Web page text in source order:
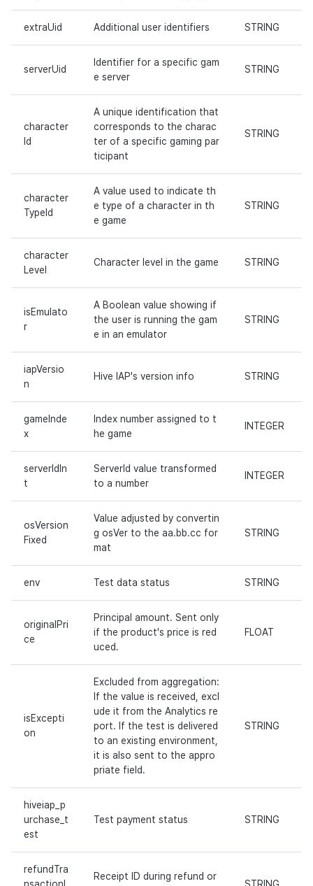
extraUid Additional user identifiers STRING
serverUid
Identifier for a specific gam
e server
STRING
character
Id
A unique identification that
corresponds to the charac
ter of a specific gaming par
ticipant
STRING
character
TypeId
A value used to indicate th
e type of a character in th
e game
STRING
character
Level
Character level in the game STRING
isEmulato
r
A Boolean value showing if
the user is running the gam
e in an emulator
STRING
iapVersio
n
Hive IAP's version info STRING
gameInde
x
Index number assigned to t
he game
INTEGER
serverIdIn
t
ServerId value transformed
to a number
INTEGER
osVersion
Fixed
Value adjusted by convertin
g osVer to the aa.bb.cc for
mat
STRING
env Test data status STRING
originalPri
ce
Principal amount. Sent only
if the product's price is red
uced.
FLOAT
isExcepti
on
Excluded from aggregation:
If the value is received, excl
ude it from the Analytics re
port. If the test is delivered
to an existing environment,
it is also sent to the appro
priate field.
STRING
hiveiap_p
urchase_t
est
Test payment status STRING
refundTra
Receipt ID during refund or